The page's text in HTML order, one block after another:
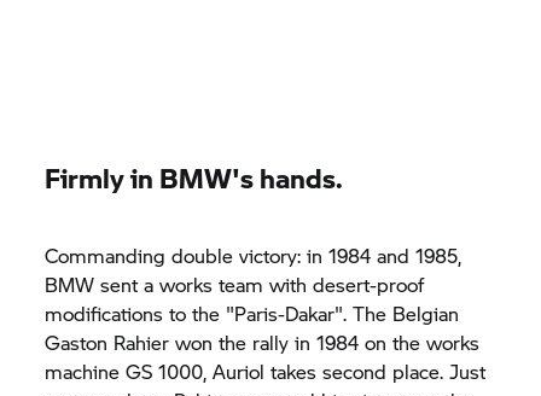
Firmly in BMW's hands.
Commanding double victory: in 1984 and 1985,
BMW sent a works team with desert-proof
modifications to the "Paris-Dakar". The Belgian
Gaston Rahier won the rally in 1984 on the works
machine GS 1000, Auriol takes second place. Just